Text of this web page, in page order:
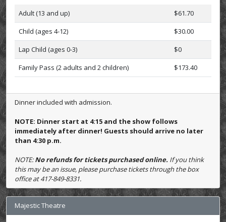
Adult (13 and up)
$61.70
Child (ages 4-12)
$30.00
Lap Child (ages 0-3)
$0
Family Pass (2 adults and 2 children)
$173.40
Dinner included with admission.
NOTE: Dinner start at 4:15 and the show follows
immediately after dinner! Guests should arrive no later
than 4:30 p.m.
NOTE:No refunds for tickets purchased online. If you think
this may be an issue, please purchase tickets through the box
office at 417-849-8331.
Majestic Theatre